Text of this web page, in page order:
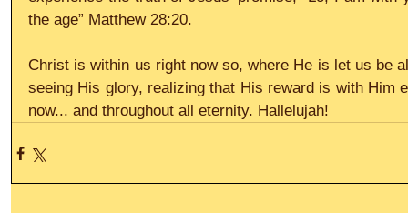
the age” Matthew 28:20.
Christ is within us right now so, where He is let us be
seeing His glory, realizing that His reward is with Him
now... and throughout all eternity. Hallelujah!